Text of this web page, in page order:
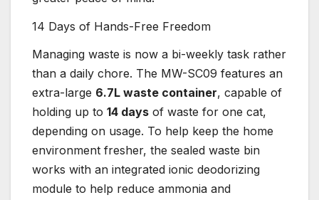
14 Days of Hands-Free Freedom
Managing waste is now a bi-weekly task rather
than a daily chore. The MW-SC09 features an
extra-large 6.7L waste container, capable of
holding up to 14 days of waste for one cat,
depending on usage. To help keep the home
environment fresher, the sealed waste bin
works with an integrated ionic deodorizing
module to help reduce ammonia and